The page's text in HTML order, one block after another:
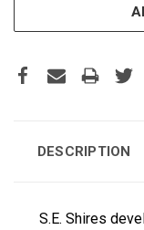
DESCRIPTION
S.E. Shires